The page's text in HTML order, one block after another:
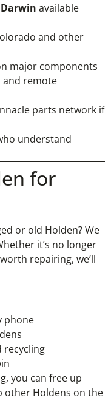
available
and other
major components
and remote
parts network if
understand
for
or old Holden? We
it’s no longer
repairing, we’ll
phone
recycling
you can free up
other Holdens on the